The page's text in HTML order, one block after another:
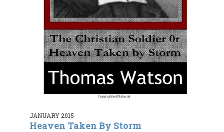
JANUARY 2015
Heaven Taken By Storm